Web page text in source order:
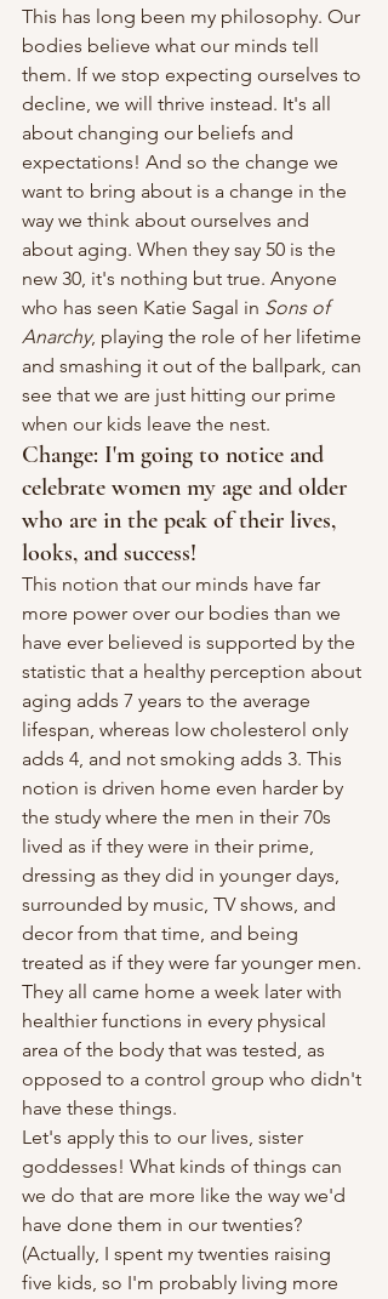
This has long been my philosophy. Our
bodies believe what our minds tell
them. If we stop expecting ourselves to
decline, we will thrive instead. It's all
about changing our beliefs and
expectations! And so the change we
want to bring about is a change in the
way we think about ourselves and
about aging. When they say 50 is the
new 30, it's nothing but true. Anyone
who has seen Katie Sagal in Sons of
Anarchy, playing the role of her lifetime
and smashing it out of the ballpark, can
see that we are just hitting our prime
when our kids leave the nest.
Change: I'm going to notice and
celebrate women my age and older
who are in the peak of their lives,
looks, and success!
This notion that our minds have far
more power over our bodies than we
have ever believed is supported by the
statistic that a healthy perception about
aging adds 7 years to the average
lifespan, whereas low cholesterol only
adds 4, and not smoking adds 3. This
notion is driven home even harder by
the study where the men in their 70s
lived as if they were in their prime,
dressing as they did in younger days,
surrounded by music, TV shows, and
decor from that time, and being
treated as if they were far younger men.
They all came home a week later with
healthier functions in every physical
area of the body that was tested, as
opposed to a control group who didn't
have these things.
Let's apply this to our lives, sister
goddesses! What kinds of things can
we do that are more like the way we'd
have done them in our twenties?
(Actually, I spent my twenties raising
five kids, so I'm probably living more